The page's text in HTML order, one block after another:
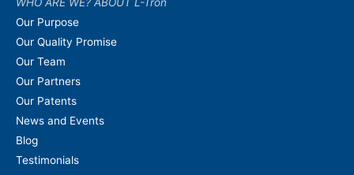
Our Purpose
Our Quality Promise
Our Team
Our Partners
Our Patents
News and Events
Blog
Testimonials